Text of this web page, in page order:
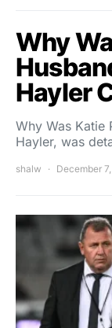
Why
Hayler
Why Was Katie
Hayler, was
shalw December